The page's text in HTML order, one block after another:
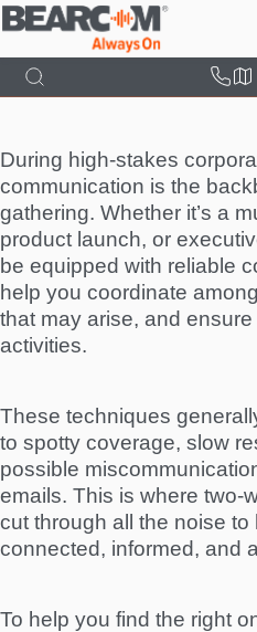
Skip
main
content
During high-stakes
communication is the
gathering. Whether it’s a
product launch, or
be equipped with reliable
help you coordinate
that may arise, and
activities.
These techniques
to spotty coverage, slow
possible
emails. This is where two-
cut through all the noise
connected, informed, and
To help you find the right